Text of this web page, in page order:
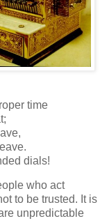
time
dials!
who act
to be trusted. It is
unpredictable